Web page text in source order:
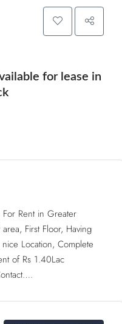
for lease in
Rent in Greater
First Floor, Having
Location, Complete
of Rs 1.40Lac